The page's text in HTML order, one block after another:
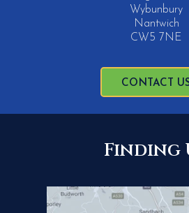
Wybunbury
Nantwich
CW5 7NE
CONTACT
Finding